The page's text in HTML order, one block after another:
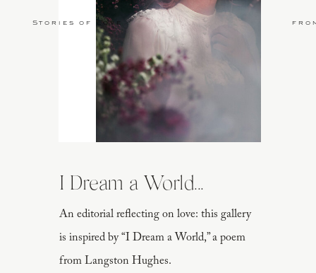
An editorial reflecting on love: this gallery
is inspired by “I Dream a World,” a poem
from Langston Hughes.
I Dream a World...
Stories of Love